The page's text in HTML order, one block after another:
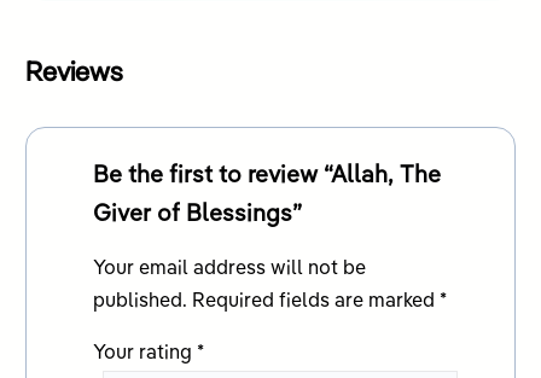
Reviews
Be the first to review “Allah, The
Giver of Blessings”
Your email address will not be
published. Required fields are marked *
Your rating *